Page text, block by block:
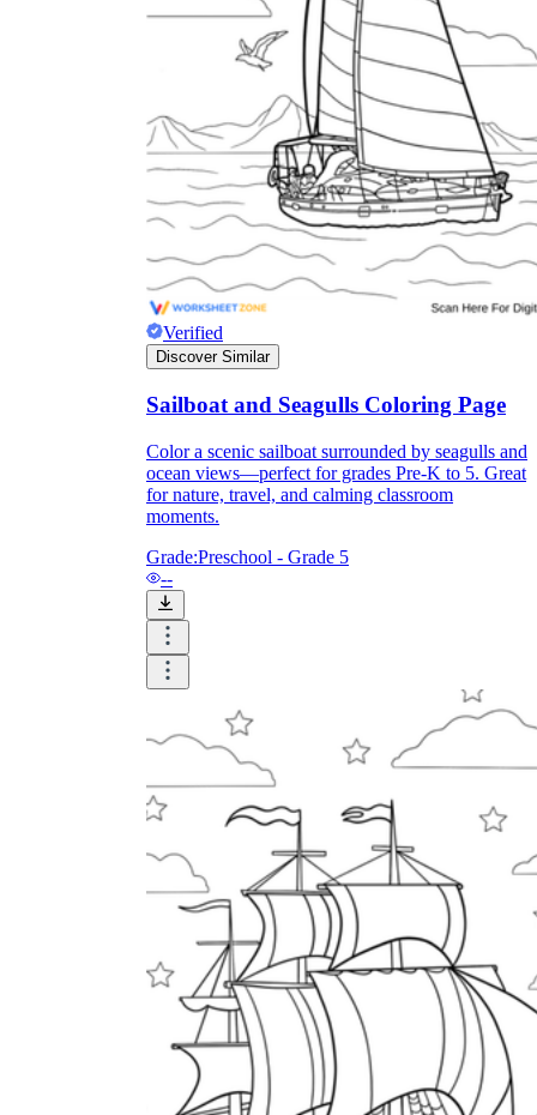
is entertaining to accomplish
can be finished quickly
Formative Assessment v.s. Summative
Assessment
Formative Assessment
How to Create a Worksheet?
Verified
Discover Similar
Sailboat and Seagulls Coloring Page
Color a scenic sailboat surrounded by seagulls and
ocean views—perfect for grades Pre-K to 5. Great
for nature, travel, and calming classroom
moments.
Grade:Preschool - Grade 5
--